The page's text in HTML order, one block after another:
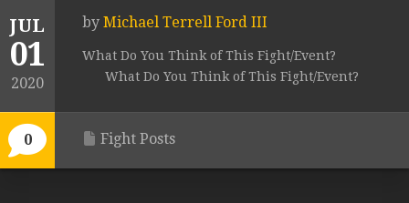
JUL
01
2020
0
by Michael Terrell Ford III
What Do You Think of This Fight/Event?
What Do You Think of This Fight/Event?
Fight Posts